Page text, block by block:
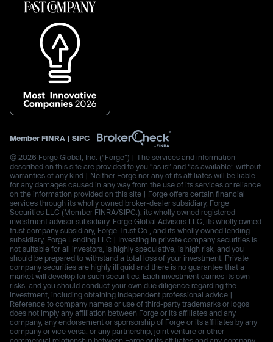
Member FINRA | SIPC
© 2026 Forge Global, Inc. (“Forge”) | The services and information
described on this site are provided to you “as is” and “as available” without
warranties of any kind | Neither Forge nor any of its affiliates will be liable
for any damages caused in any way from the use of its services or reliance
on the information provided on this site | Forge offers certain financial
services through its wholly owned broker-dealer subsidiary, Forge
Securities LLC (Member FINRA/SIPC.), its wholly owned registered
investment advisor subsidiary, Forge Global Advisors LLC, its wholly owned
trust company subsidiary, Forge Trust Co., and its wholly owned lending
subsidiary, Forge Lending LLC | Investing in private company securities is
not suitable for all investors, is highly speculative, is high risk, and you
should be prepared to withstand a total loss of your investment. Private
company securities are highly illiquid and there is no guarantee that a
market will develop for such securities. Each investment carries its own
risks, and you should conduct your own due diligence regarding the
investment, including obtaining independent professional advice |
Reference to company names or use of third-party trademarks or logos
does not imply any affiliation between Forge or its affiliates and any
company, any endorsement or sponsorship of Forge or its affiliates by any
company or vice versa, or any partnership, joint venture or other
commercial relationship between Forge or its affiliates and any company.